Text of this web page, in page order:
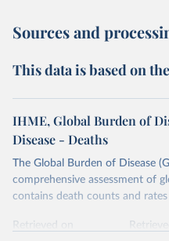
Sources and
This data is based on
IHME, Global Burden of
Disease - Deaths
The Global Burden of Disease
comprehensive assessment of
contains death counts and
Retrieved on